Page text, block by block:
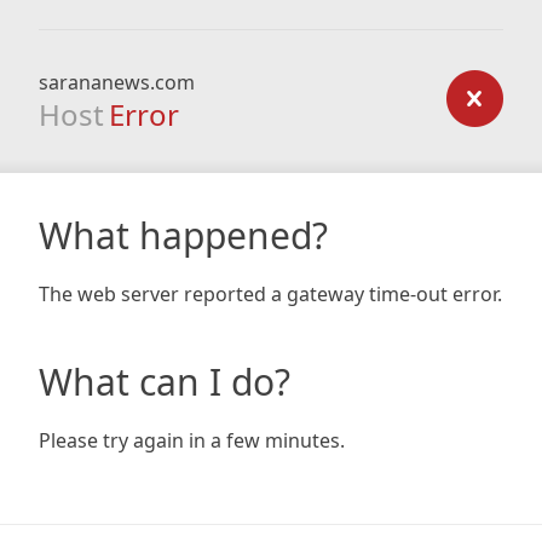
sarananews.com
Host Error
What happened?
The web server reported a gateway time-out error.
What can I do?
Please try again in a few minutes.